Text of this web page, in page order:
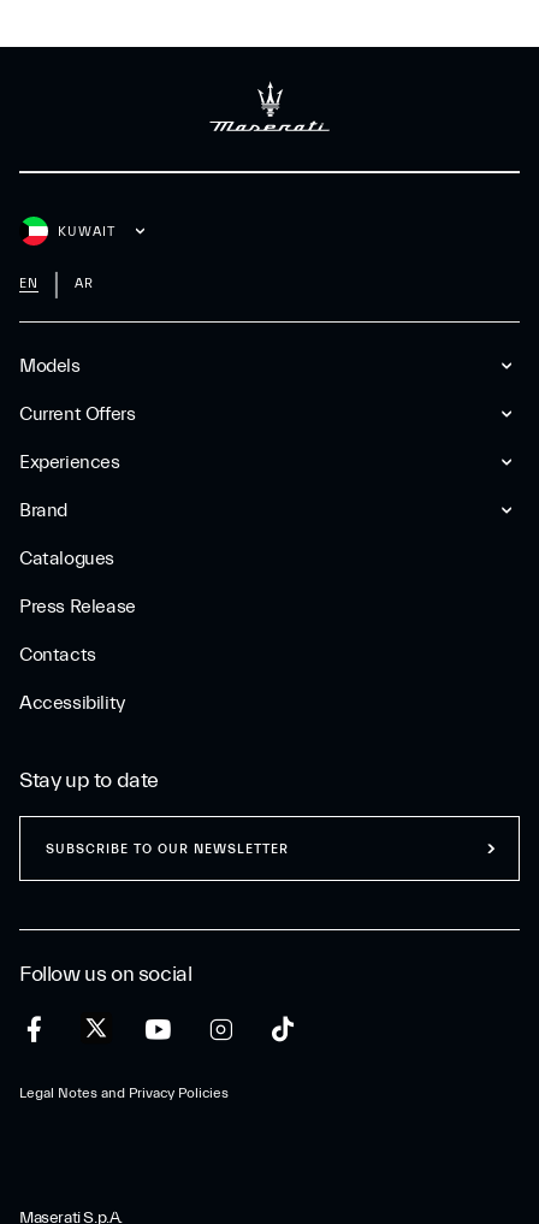
Models
Current Offers
Experiences
Brand
Catalogues
Press Release
Contacts
Accessibility
KUWAIT
EN AR
Follow us on social
Legal Notes and Privacy Policies
Stay up to date
SUBSCRIBE TO OUR NEWSLETTER
Maserati S.p.A.